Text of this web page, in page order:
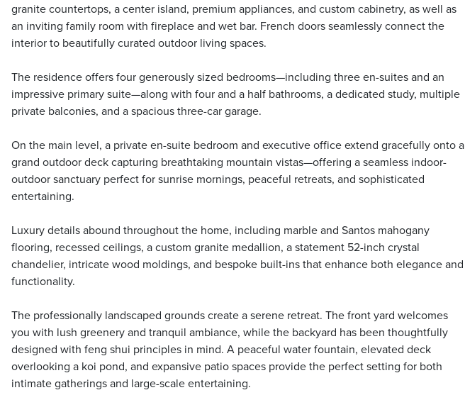
granite countertops, a center island, premium appliances, and custom cabinetry, as well as
an inviting family room with fireplace and wet bar. French doors seamlessly connect the
interior to beautifully curated outdoor living spaces.
The residence offers four generously sized bedrooms—including three en-suites and an
impressive primary suite—along with four and a half bathrooms, a dedicated study, multiple
private balconies, and a spacious three-car garage.
On the main level, a private en-suite bedroom and executive office extend gracefully onto a
grand outdoor deck capturing breathtaking mountain vistas—offering a seamless indoor-
outdoor sanctuary perfect for sunrise mornings, peaceful retreats, and sophisticated
entertaining.
Luxury details abound throughout the home, including marble and Santos mahogany
flooring, recessed ceilings, a custom granite medallion, a statement 52-inch crystal
chandelier, intricate wood moldings, and bespoke built-ins that enhance both elegance and
functionality.
The professionally landscaped grounds create a serene retreat. The front yard welcomes
you with lush greenery and tranquil ambiance, while the backyard has been thoughtfully
designed with feng shui principles in mind. A peaceful water fountain, elevated deck
overlooking a koi pond, and expansive patio spaces provide the perfect setting for both
intimate gatherings and large-scale entertaining.